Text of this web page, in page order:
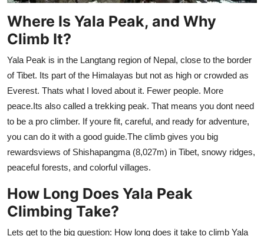
Where Is Yala Peak, and Why
Climb It?
Yala Peak is in the Langtang region of Nepal, close to the border
of Tibet. Its part of the Himalayas but not as high or crowded as
Everest. Thats what I loved about it. Fewer people. More
peace.Its also called a trekking peak. That means you dont need
to be a pro climber. If youre fit, careful, and ready for adventure,
you can do it with a good guide.The climb gives you big
rewardsviews of Shishapangma (8,027m) in Tibet, snowy ridges,
peaceful forests, and colorful villages.
How Long Does Yala Peak
Climbing Take?
Lets get to the big question: How long does it take to climb Yala